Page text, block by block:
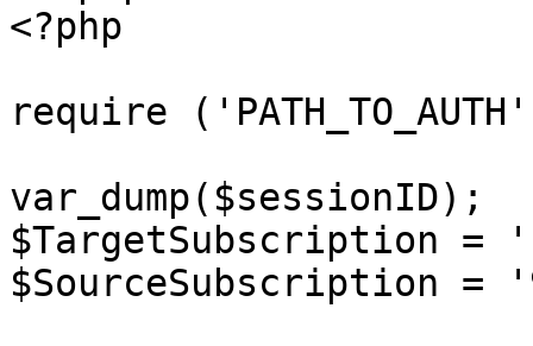
<?php
require
var_dump($sessionID);
$TargetSubscription =
$SourceSubscription =